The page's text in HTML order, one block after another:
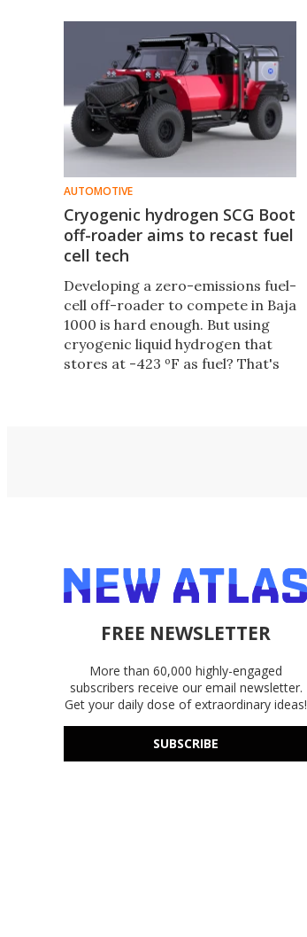
fueling, and unlock 40% more
flight range than cryogenic liquid
AUTOMOTIVE
Cryogenic hydrogen SCG Boot
off-roader aims to recast fuel
cell tech
Developing a zero-emissions fuel-
cell off-roader to compete in Baja
1000 is hard enough. But using
cryogenic liquid hydrogen that
stores at -423 ºF as fuel? That's
FREE NEWSLETTER
More than 60,000 highly-engaged
subscribers receive our email newsletter.
Get your daily dose of extraordinary ideas!
SUBSCRIBE